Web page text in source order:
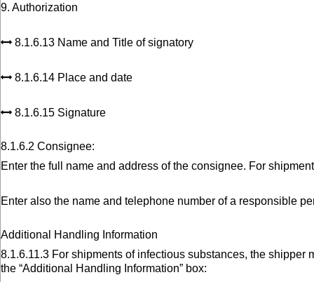
9. Authorization
8.1.6.13 Name and Title of signatory
8.1.6.14 Place and date
8.1.6.15 Signature
8.1.6.2 Consignee:
Enter the full name and address of the consignee. For
Enter also the name and telephone number of a responsible
Additional Handling Information
8.1.6.11.3 For shipments of infectious substances, the
the “Additional Handling Information” box: